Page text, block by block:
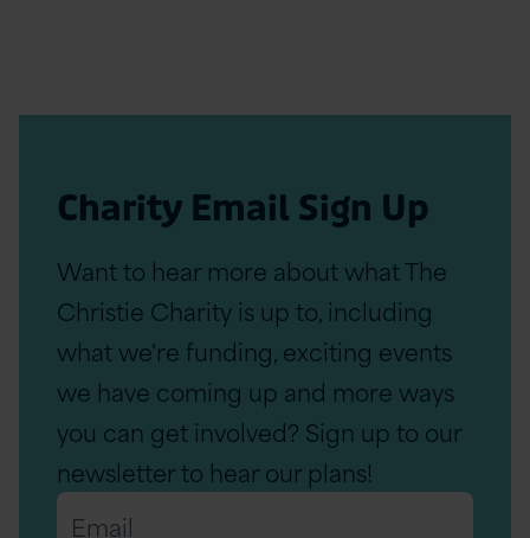
Charity Email Sign Up
Want to hear more about what The
Christie Charity is up to, including
what we're funding, exciting events
we have coming up and more ways
you can get involved? Sign up to our
newsletter to hear our plans!
Email